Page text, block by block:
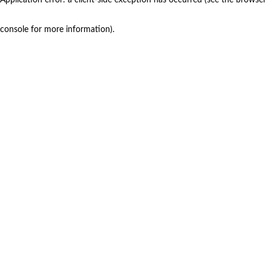
console for more information).